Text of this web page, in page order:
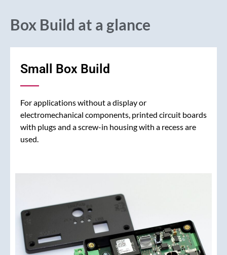
Box Build at a glance
Small Box Build
For applications without a display or
electromechanical components, printed circuit boards
with plugs and a screw-in housing with a recess are
used.